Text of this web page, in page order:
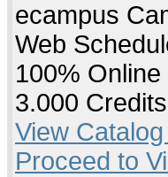
ecampus
Web
100%
3.000 Credits
View
Proceed to